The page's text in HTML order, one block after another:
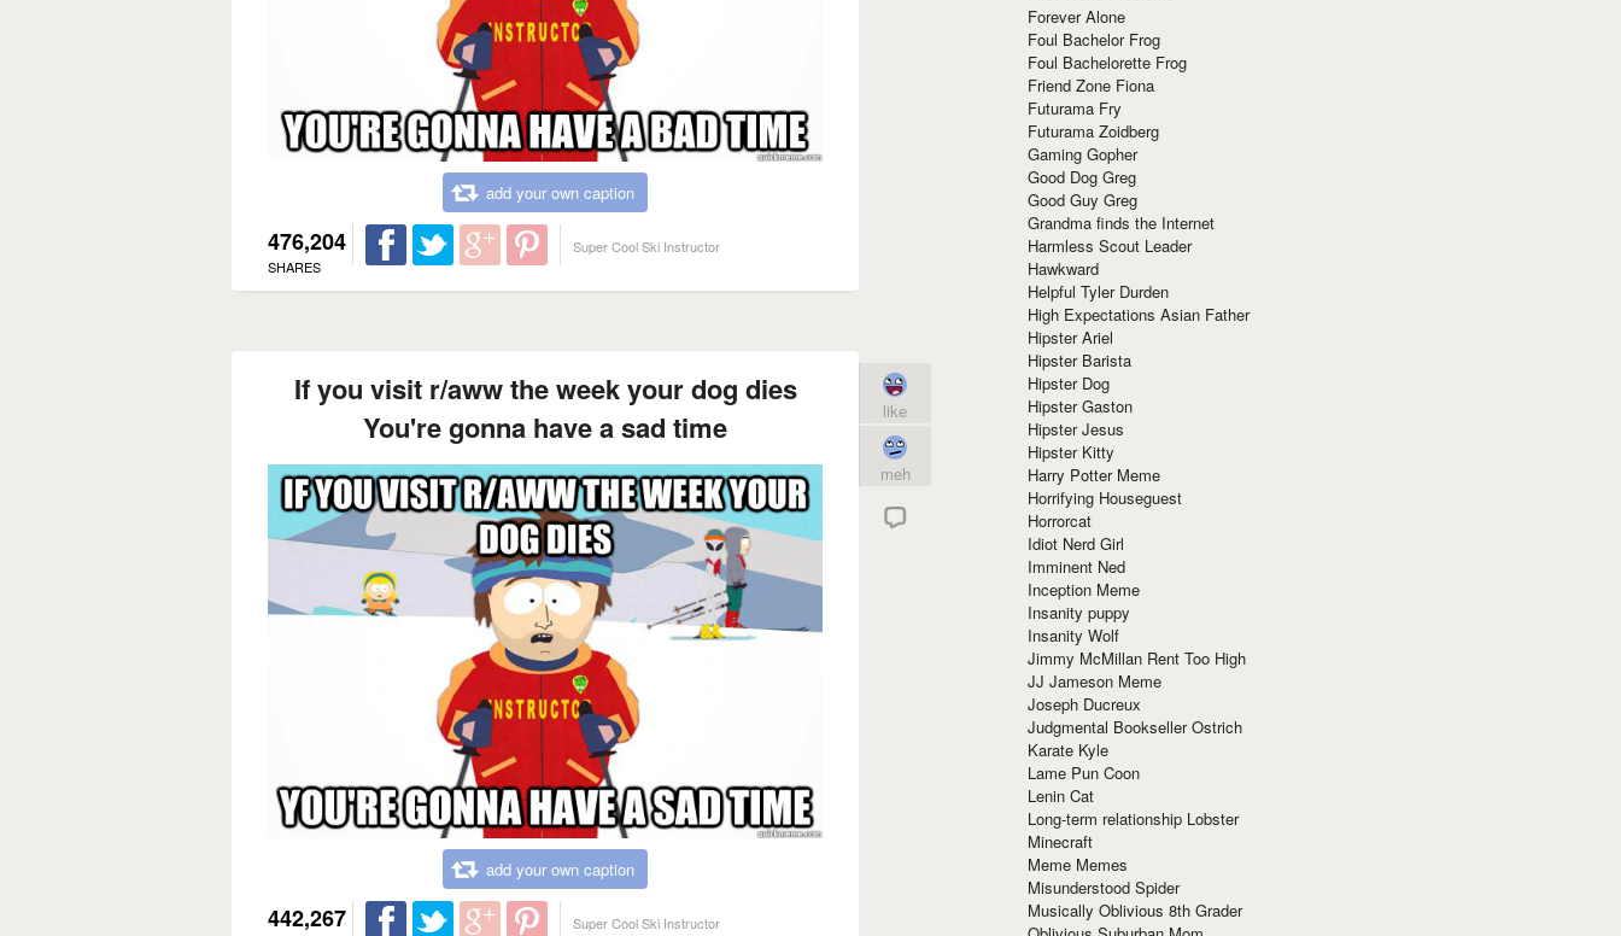
add your own caption
476,204
SHARES
Super Cool Ski Instructor
If you visit r/aww the week your dog dies
You're gonna have a sad time
add your own caption
442,267 Super Cool Ski Instructor
like
meh
Forever Alone
Foul Bachelor Frog
Foul Bachelorette Frog
Friend Zone Fiona
Futurama Fry
Futurama Zoidberg
Gaming Gopher
Good Dog Greg
Good Guy Greg
Grandma finds the Internet
Harmless Scout Leader
Hawkward
Helpful Tyler Durden
High Expectations Asian Father
Hipster Ariel
Hipster Barista
Hipster Dog
Hipster Gaston
Hipster Jesus
Hipster Kitty
Harry Potter Meme
Horrifying Houseguest
Horrorcat
Idiot Nerd Girl
Imminent Ned
Inception Meme
Insanity puppy
Insanity Wolf
Jimmy McMillan Rent Too High
JJ Jameson Meme
Joseph Ducreux
Judgmental Bookseller Ostrich
Karate Kyle
Lame Pun Coon
Lenin Cat
Long-term relationship Lobster
Minecraft
Meme Memes
Misunderstood Spider
Musically Oblivious 8th Grader